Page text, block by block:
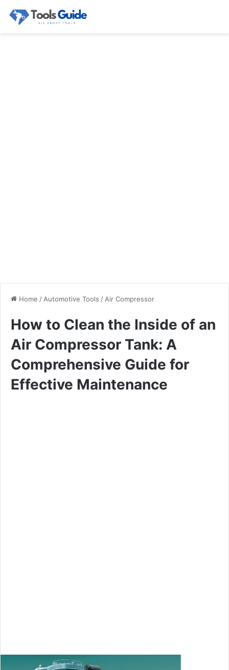
Home / Automotive Tools / Air Compressor
How to Clean the Inside of an
Air Compressor Tank: A
Comprehensive Guide for
Effective Maintenance